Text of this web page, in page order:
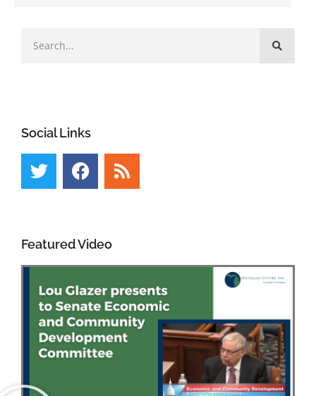
Social Links
Featured Video